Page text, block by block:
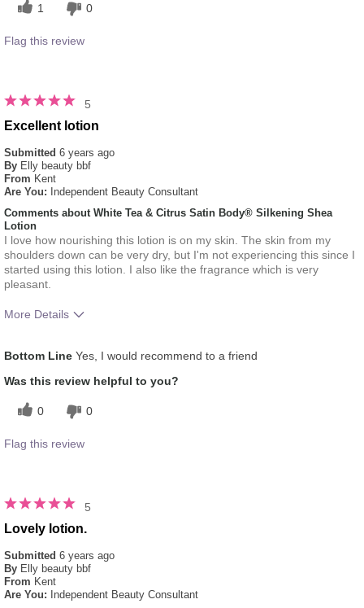
1 0
Flag this review
5
Excellent lotion
Submitted 6 years ago
By Elly beauty bbf
From Kent
Are You: Independent Beauty Consultant
Comments about White Tea & Citrus Satin Body® Silkening Shea
Lotion
I love how nourishing this lotion is on my skin. The skin from my
shoulders down can be very dry, but I'm not experiencing this since I
started using this lotion. I also like the fragrance which is very
pleasant.
More Details
experience for this product?
on skin, Refreshing
Bottom Line Yes, I would recommend to a friend
Was this review helpful to you?
0 0
Flag this review
5
Lovely lotion.
Submitted 6 years ago
By Elly beauty bbf
From Kent
Are You: Independent Beauty Consultant